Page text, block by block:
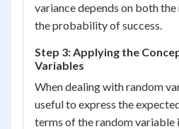
variance depends on both
the probability of success.
Step 3: Applying the
Variables
When dealing with random
useful to express the
terms of the random variable